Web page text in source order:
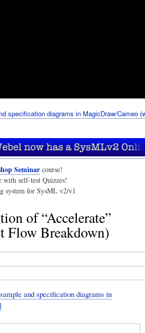
specification diagrams in MagicDraw/Cameo
Seminar course!
with self-test Quizzes!
system for SysML v2/v1
of “Accelerate”
Flow Breakdown)
and specification diagrams in